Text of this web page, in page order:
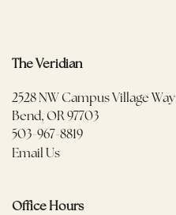
FAQ
The Veridian
2528 NW Campus Village Way
Bend,OR97703
503-967-8819
Email Us
Office Hours